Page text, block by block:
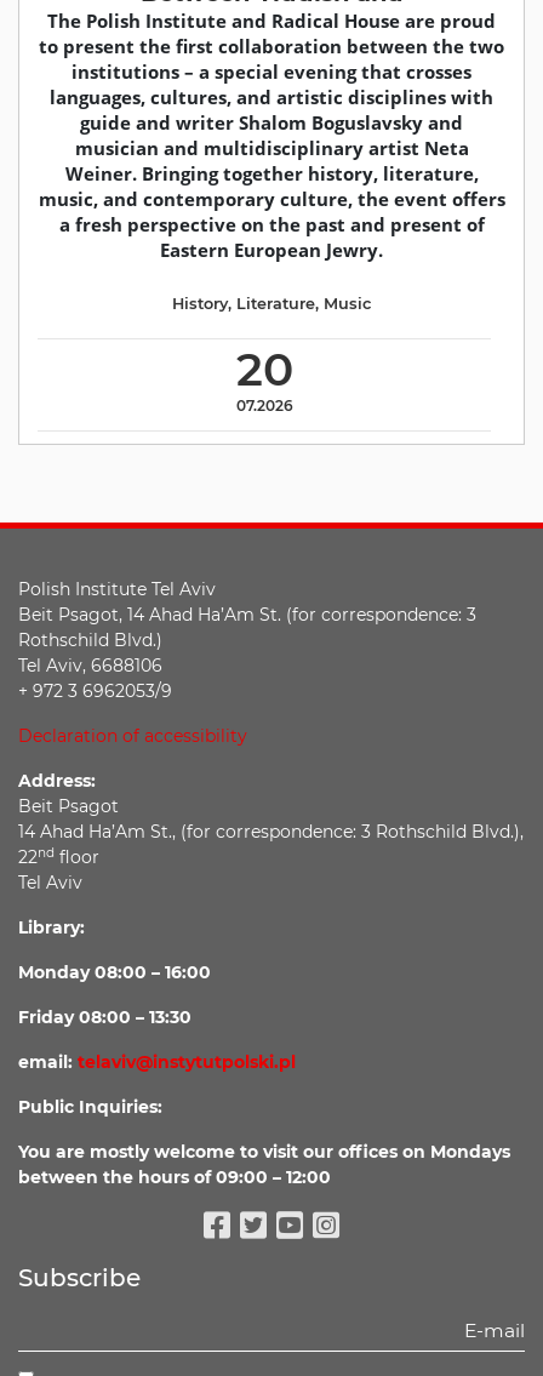
The Polish Institute and Radical House are proud
to present the first collaboration between the two
institutions – a special evening that crosses
languages, cultures, and artistic disciplines with
guide and writer Shalom Boguslavsky and
musician and multidisciplinary artist Neta
Weiner. Bringing together history, literature,
music, and contemporary culture, the event offers
a fresh perspective on the past and present of
Eastern European Jewry.
20
07.2026
History, Literature, Music
Polish Institute Tel Aviv
Beit Psagot, 14 Ahad Ha’Am St. (for correspondence: 3
Rothschild Blvd.)
Tel Aviv, 6688106
+ 972 3 6962053/9
Declaration of accessibility
Address:
Beit Psagot
14 Ahad Ha’Am St., (for correspondence: 3 Rothschild Blvd.),
22nd floor
Tel Aviv
Library:
Monday 08:00 – 16:00
Friday 08:00 – 13:30
email: telaviv@instytutpolski.pl
Public Inquiries:
You are mostly welcome to visit our offices on Mondays
between the hours of 09:00 – 12:00
Subscribe